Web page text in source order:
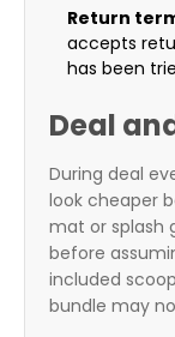
Return
accepts
has been
Deal
During deal
look cheaper
mat or splash
before
included
bundle may